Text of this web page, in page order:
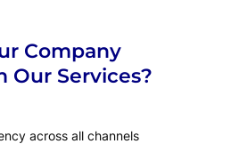
Company
Our Services?
across all channels